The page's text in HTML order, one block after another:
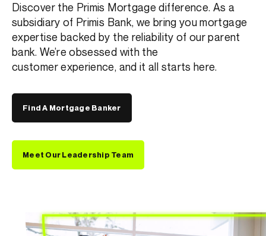
Discover the Primis Mortgage difference. As a
subsidiary of Primis Bank, we bring you mortgage
expertise backed by the reliability of our parent
bank. We’re obsessed with the
customerexperience, and it all starts here.
Find A Mortgage Banker
Meet Our Leadership Team